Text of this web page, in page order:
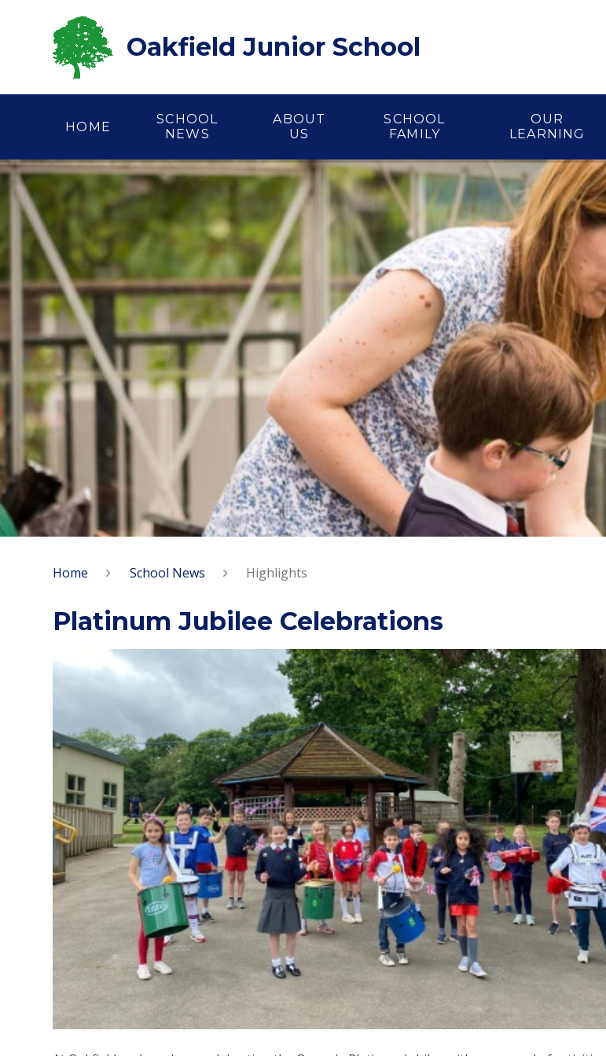
Oakfield Junior School
HOME
SCHOOL
NEWS
ABOUT
US
SCHOOL
FAMILY
OUR
LEARNING
Home School News Highlights
Platinum Jubilee Celebrations